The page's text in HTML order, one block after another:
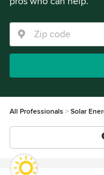
All Professionals Solar